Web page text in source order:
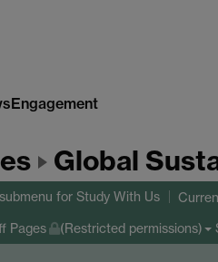
Engagement
Global
for Study With Us
Pages (Restricted permissions)